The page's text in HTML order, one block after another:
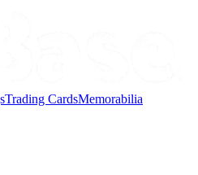
Trading CardsMemorabilia